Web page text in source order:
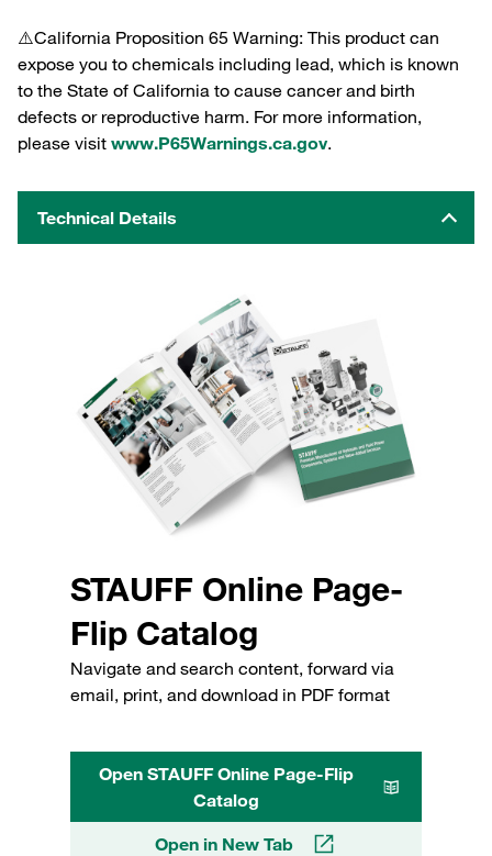
⚠️California Proposition 65 Warning: This product can
expose you to chemicals including lead, which is known
to the State of California to cause cancer and birth
defects or reproductive harm. For more information,
please visit www.P65Warnings.ca.gov.
Technical Details
STAUFF Online Page-
Flip Catalog
Navigate and search content, forward via
email, print, and download in PDF format
Open STAUFF Online Page-Flip
Catalog
Open in New Tab